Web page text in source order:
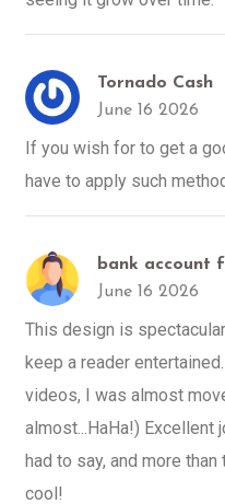
Tornado Cash
June 16 2026
If you wish for to get a
have to apply such
bank account
June 16 2026
This design is
keep a reader
videos, I was almost
almost...HaHa!) Excellent
had to say, and more
cool!